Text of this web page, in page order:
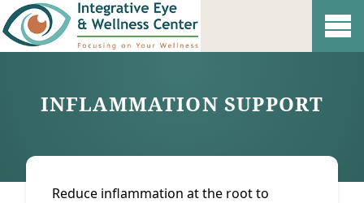
Show
INFLAMMATION SUPPORT
Reduce inflammation at the root to